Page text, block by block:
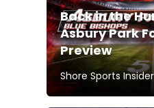
Back in the
Asbury Park
Preview
Shore Sports Insider